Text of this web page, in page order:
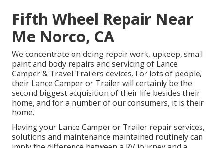
Fifth Wheel Repair Near
Me Norco, CA
We concentrate on doing repair work, upkeep, small
paint and body repairs and servicing of Lance
Camper & Travel Trailers devices. For lots of people,
their Lance Camper or Trailer will certainly be the
second biggest acquisition of their life besides their
home, and for a number of our consumers, it is their
home.
Having your Lance Camper or Trailer repair services,
solutions and maintenance maintained routinely can